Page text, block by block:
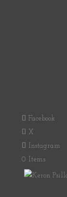
Facebook
X
Instagram
0 Items